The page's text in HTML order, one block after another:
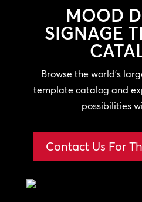
MOOD
SIGNAGE
Browse the world’s
template catalog and
possibilities
Contact Us For